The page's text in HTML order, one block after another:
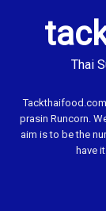
Thai
prasin Runcorn.
aim is to be the
have